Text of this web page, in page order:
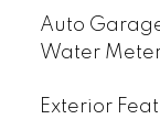
Auto
Water
Exterior